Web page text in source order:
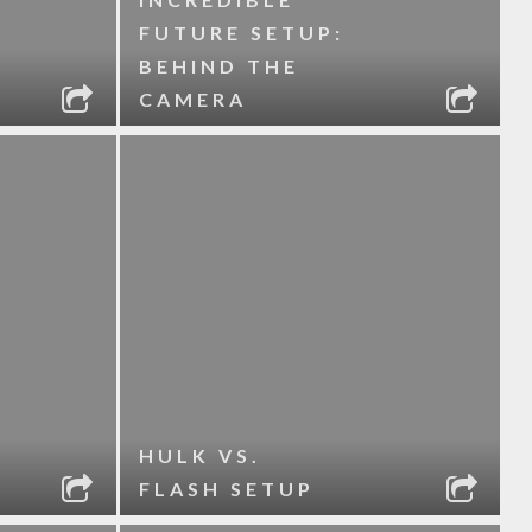
FUTURE SETUP:
BEHIND THE
CAMERA
HULK VS.
FLASH SETUP